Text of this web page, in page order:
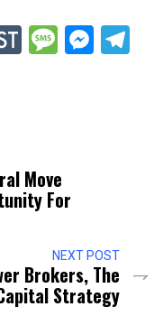
StockTwits
Move
For
NEXT POST
Brokers, The
Strategy